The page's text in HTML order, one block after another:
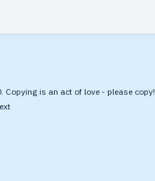
Copying is an act of love - please copy!